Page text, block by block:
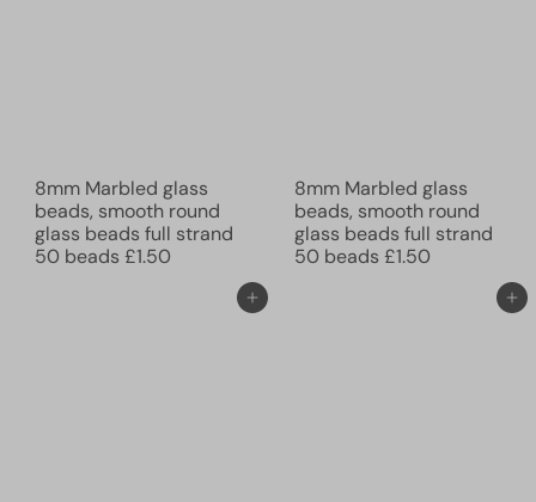
8mm Marbled glass
beads, smooth round
glass beads full strand
50 beads £1.50
8mm Marbled glass
beads, smooth round
glass beads full strand
50 beads £1.50
Add to cart
Add to cart